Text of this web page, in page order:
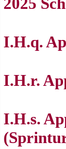
I.H.q.
I.H.r.
I.H.s.